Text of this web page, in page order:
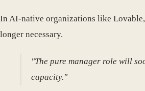
In AI-native organizations like Lovable,
longer necessary.
"The pure manager role will
capacity."